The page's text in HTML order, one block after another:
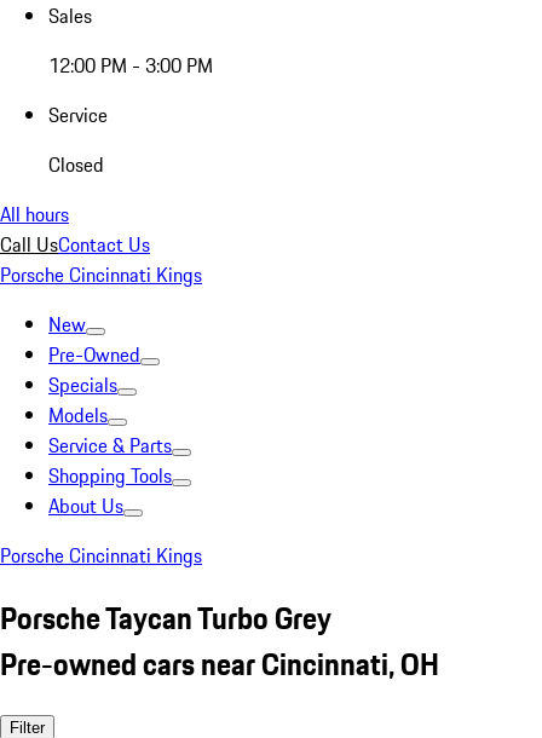
Sales
12:00 PM - 3:00 PM
Service
Closed
All hours
Call UsContact Us
Porsche Cincinnati Kings
New
Pre-Owned
Specials
Models
Service & Parts
Shopping Tools
About Us
Porsche Cincinnati Kings
Porsche Taycan Turbo Grey
Pre-owned cars near Cincinnati, OH
Filter